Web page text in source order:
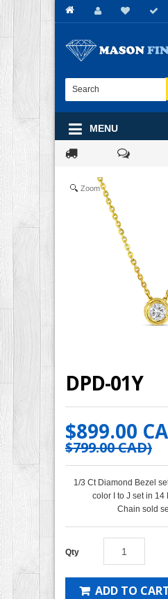
MENU
Zoom
DPD-01Y
$899.00
$799.00 CAD)
1/3 Ct Diamond Bezel
color I to J set in 14
Chain sold
Qty
ADD TO